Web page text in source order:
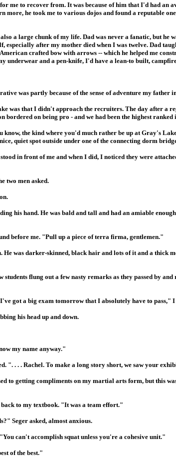
me to recover from. It was because of him that I'd had
more, he took me to various dojos and found a reputable
a large chunk of my life. Dad was never a fanatic, but he
especially after my mother died when I was twelve. Dad
crafted bow with arrows -- which he helped me
underwear and a pen-knife, I'd have a lean-to built,
was partly because of the sense of adventure my father
was that I didn't approach the recruiters. The day after a
bordered on being pro - and we had been the highest
know, the kind where you'd much rather be up at Gray's
quiet spot outside under one of the connecting dorm
in front of me and when I did, I noticed they were
two men asked.
his hand. He was bald and tall and had an amiable
before me. "Pull up a piece of terra firma, gentlemen."
was darker-skinned, black hair and lots of it and a thick
students flung out a few nasty remarks as they passed by
got a big exam tomorrow that I absolutely have to pass,"
his head up and down.
my name anyway."
". . . . Rachel. To make a long story short, we saw your
to getting compliments on my martial arts form, but this
to my textbook. "It was a team effort."
Seger asked, almost anxious.
can't accomplish squat unless you're a cohesive unit."
of the best."